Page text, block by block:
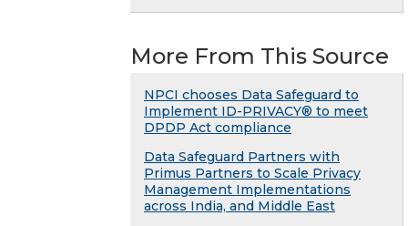
More From This Source
NPCI chooses Data Safeguard to
Implement ID-PRIVACY® to meet
DPDP Act compliance
Data Safeguard Partners with
Primus Partners to Scale Privacy
Management Implementations
across India, and Middle East